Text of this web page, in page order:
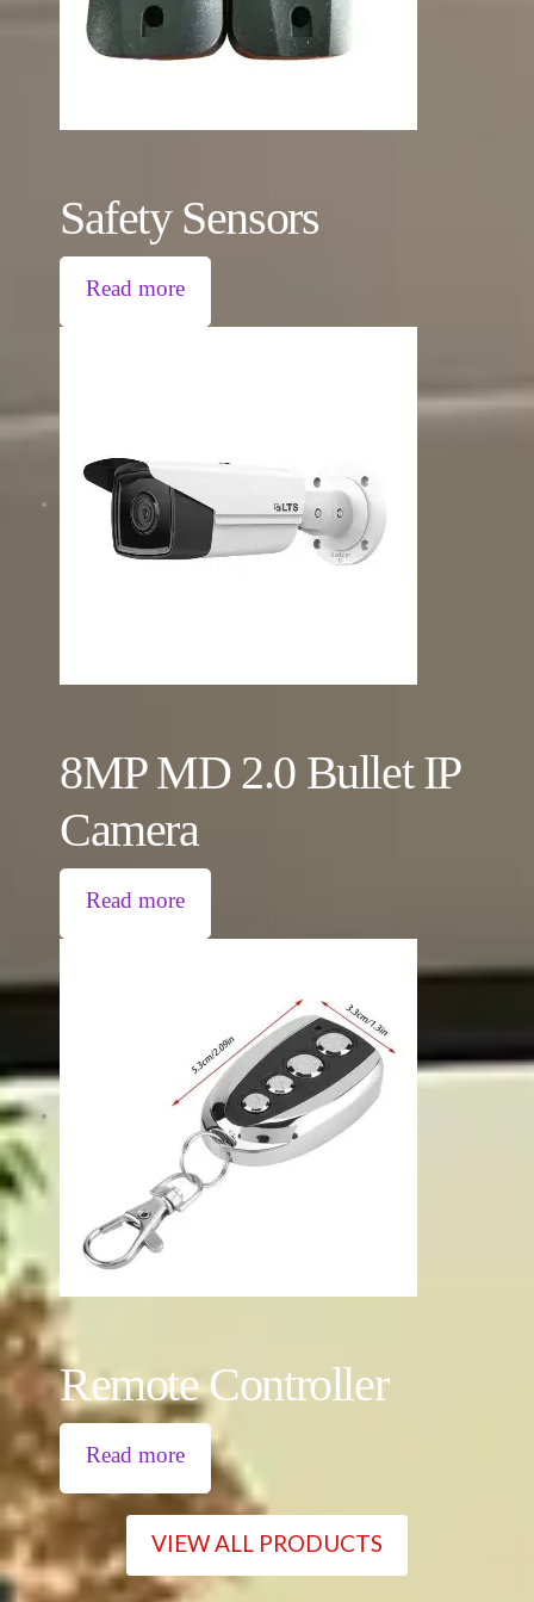
Safety Sensors
Read more
8MP MD 2.0 Bullet IP
Camera
Read more
Remote Controller
Read more
VIEW ALL PRODUCTS